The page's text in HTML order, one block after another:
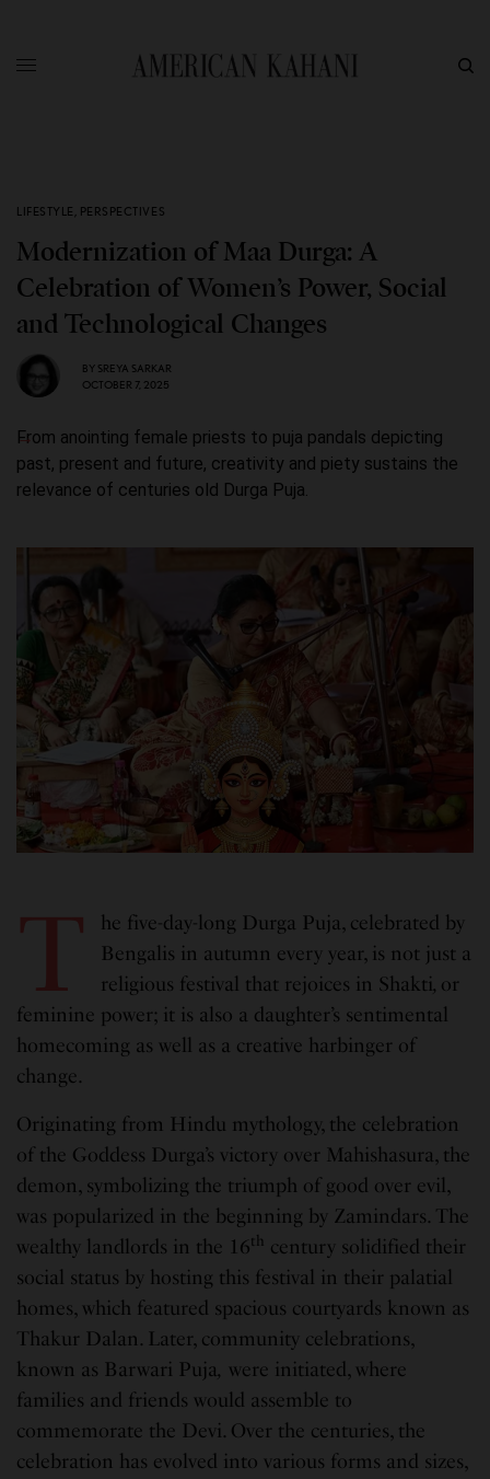
LIFESTYLE , PERSPECTIVES
Modernization of Maa Durga: A
Celebration of Women’s Power, Social
and Technological Changes
BY SREYA SARKAR
OCTOBER 7, 2025
From anointing female priests to puja pandals depicting
past, present and future, creativity and piety sustains the
relevance of centuries old Durga Puja.
T
he five-day-long Durga Puja, celebrated by
Bengalis in autumn every year, is not just a
religious festival that rejoices in Shakti, or
feminine power; it is also a daughter’s sentimental
homecoming as well as a creative harbinger of
change.
Originating from Hindu mythology, the celebration
of the Goddess Durga’s victory over Mahishasura, the
demon, symbolizing the triumph of good over evil,
was popularized in the beginning by Zamindars. The
wealthy landlords in the 16th century solidified their
social status by hosting this festival in their palatial
homes, which featured spacious courtyards known as
Thakur Dalan. Later, community celebrations,
known as Barwari Puja, were initiated, where
families and friends would assemble to
commemorate the Devi. Over the centuries, the
celebration has evolved into various forms and sizes,